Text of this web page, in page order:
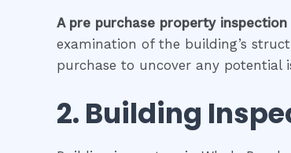
A pre purchase property inspection
examination of the building’s
purchase to uncover any potential
2. Building